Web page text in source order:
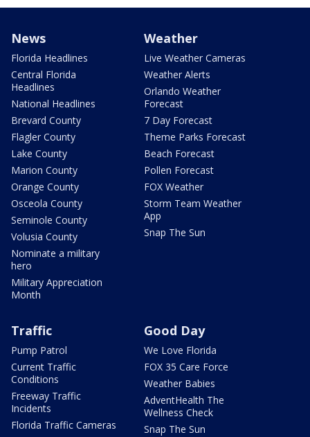
News
Florida Headlines
Central Florida
Headlines
National Headlines
Brevard County
Flagler County
Lake County
Marion County
Orange County
Osceola County
Seminole County
Volusia County
Nominate a military
hero
Military Appreciation
Month
Weather
Live Weather Cameras
Weather Alerts
Orlando Weather
Forecast
7 Day Forecast
Theme Parks Forecast
Beach Forecast
Pollen Forecast
FOX Weather
Storm Team Weather
App
Snap The Sun
Traffic
Pump Patrol
Current Traffic
Conditions
Freeway Traffic
Incidents
Florida Traffic Cameras
Good Day
We Love Florida
FOX 35 Care Force
Weather Babies
AdventHealth The
Wellness Check
Snap The Sun